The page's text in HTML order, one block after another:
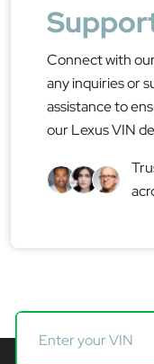
Connect with
any inquiries or
assistance to
our Lexus VIN